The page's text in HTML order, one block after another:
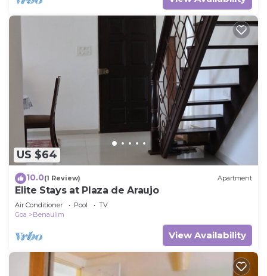
US $64
10.0(1 Review) Apartment
Elite Stays at Plaza de Araujo
Air Conditioner Pool
TV
Goa
Benaulim
View Availability